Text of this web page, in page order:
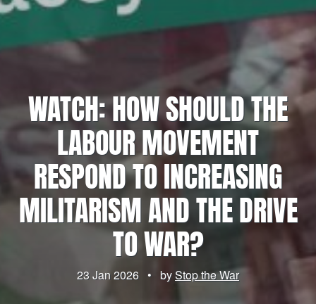
WATCH: HOW SHOULD THE
LABOUR MOVEMENT
RESPOND TO INCREASING
MILITARISM AND THE DRIVE
TO WAR?
23 Jan 2026 • byStop the War